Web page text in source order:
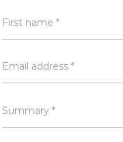
First name *
Email address *
Summary *